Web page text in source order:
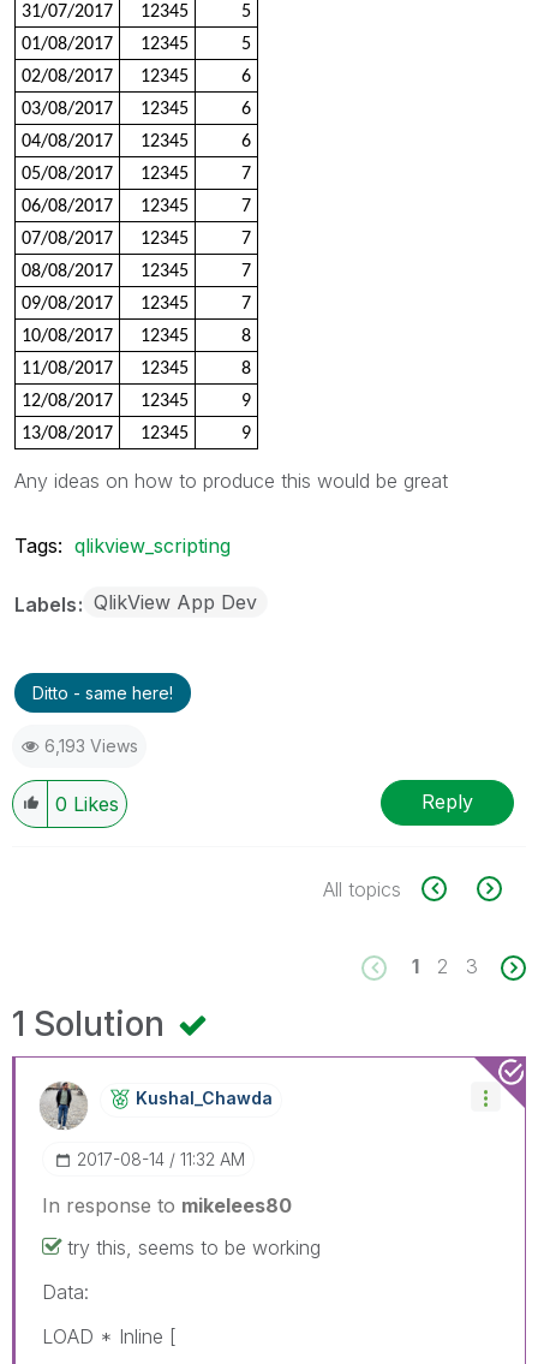
31/07/2017
12345
5
01/08/2017
12345
5
02/08/2017
12345
6
03/08/2017
12345
6
04/08/2017
12345
6
05/08/2017
12345
7
06/08/2017
12345
7
07/08/2017
12345
7
08/08/2017
12345
7
09/08/2017
12345
7
10/08/2017
12345
8
11/08/2017
12345
8
12/08/2017
12345
9
13/08/2017
12345 9
Any ideas on how to produce this would be great
Tags: qlikview_scripting
Labels QlikView App Dev
Ditto - same here!
6,193 Views
0 Likes Reply
All topics
1 2 3
1 Solution
Kushal_Chawda
‎2017-08-14 11:32 AM
In response to mikelees80
try this, seems to be working
Data:
LOAD * Inline [